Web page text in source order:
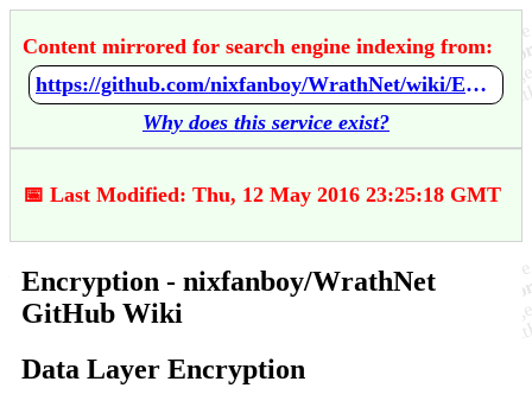
Content mirrored for search engine indexing from:
https://github.com/nixfanboy/WrathNet/wiki/Encryption
Why does this service exist?
📅 Last Modified: Thu, 12 May 2016 23:25:18 GMT
Encryption - nixfanboy/WrathNet
GitHub Wiki
Data Layer Encryption